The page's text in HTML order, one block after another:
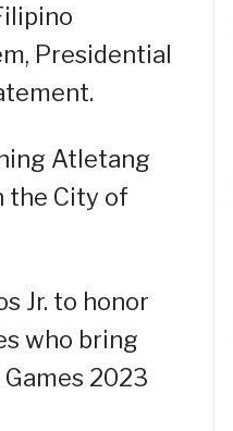
Presidential
Atletang
the City of
Jr. to honor
who bring
2023